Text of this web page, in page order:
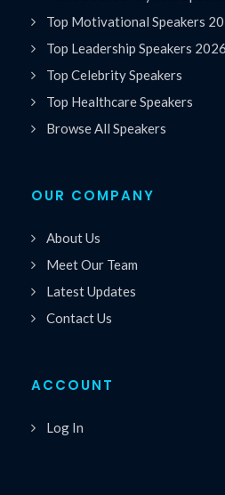
Top Motivational Speakers
Top Leadership Speakers 2026
Top Celebrity Speakers
Top Healthcare Speakers
Browse All Speakers
OUR COMPANY
About Us
Meet Our Team
Latest Updates
Contact Us
ACCOUNT
Log In